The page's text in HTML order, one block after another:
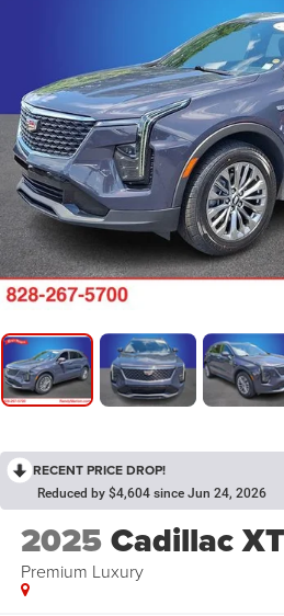
RECENT PRICE DROP!
Reduced by $4,604 since Jun 24, 2026
2025Cadillac
Premium Luxury